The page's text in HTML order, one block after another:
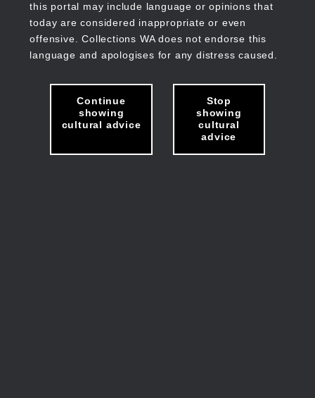
this portal may include language or opinions that
today are considered inappropriate or even
offensive. Collections WA does not endorse this
language and apologises for any distress caused.
Continue
showing
cultural advice
Stop
showing
cultural
advice